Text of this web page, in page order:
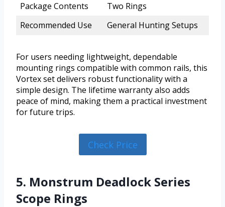
Package Contents
Two Rings
Recommended Use
General Hunting Setups
For users needing lightweight, dependable
mounting rings compatible with common rails, this
Vortex set delivers robust functionality with a
simple design. The lifetime warranty also adds
peace of mind, making them a practical investment
for future trips.
Check Price
5. Monstrum Deadlock Series
Scope Rings